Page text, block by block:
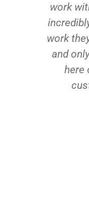
work
work
and
here